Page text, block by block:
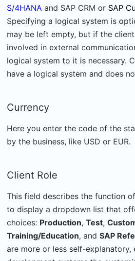
S/4HANA and SAP CRM or SAP
Specifying a logical system is
may be left empty, but if the
involved in external
logical system to it is necessary.
have a logical system and does
Currency
Here you enter the code of the
by the business, like USD or EUR.
Client Role
This field describes the function
to display a dropdown list that
choices: Production, Test,
Training/Education, and SAP
are more or less self-explanatory,